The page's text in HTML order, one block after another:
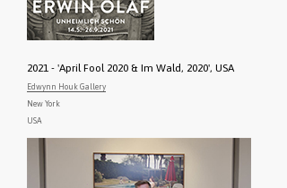
2021 - 'April Fool 2020 & Im Wald, 2020', USA
Edwynn Houk Gallery
New York
USA